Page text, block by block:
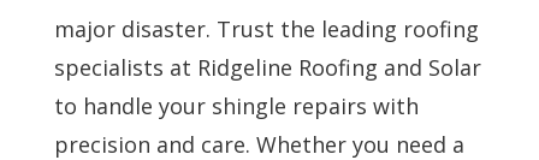
major disaster. Trust the leading roofing
specialists at Ridgeline Roofing and Solar
to handle your shingle repairs with
precision and care. Whether you need a